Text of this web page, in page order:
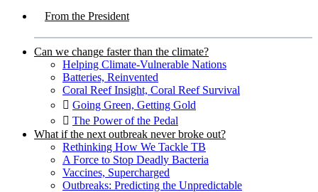
From the President
Can we change faster than the climate?
Helping Climate-Vulnerable Nations
Batteries, Reinvented
Coral Reef Insight, Coral Reef Survival
Going Green, Getting Gold
The Power of the Pedal
What if the next outbreak never broke out?
Rethinking How We Tackle TB
A Force to Stop Deadly Bacteria
Vaccines, Supercharged
Outbreaks: Predicting the Unpredictable